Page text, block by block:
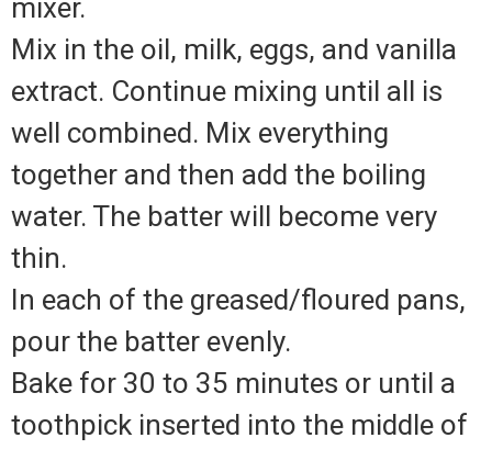
mixer.
Mix in the oil, milk, eggs, and vanilla
extract. Continue mixing until all is
well combined. Mix everything
together and then add the boiling
water. The batter will become very
thin.
In each of the greased/floured pans,
pour the batter evenly.
Bake for 30 to 35 minutes or until a
toothpick inserted into the middle of